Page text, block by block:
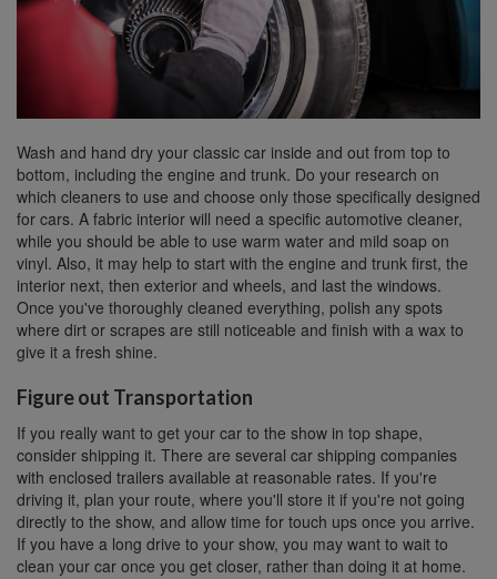
Wash and hand dry your classic car inside and out from top to
bottom, including the engine and trunk. Do your research on
which cleaners to use and choose only those specifically designed
for cars. A fabric interior will need a specific automotive cleaner,
while you should be able to use warm water and mild soap on
vinyl. Also, it may help to start with the engine and trunk first, the
interior next, then exterior and wheels, and last the windows.
Once you've thoroughly cleaned everything, polish any spots
where dirt or scrapes are still noticeable and finish with a wax to
give it a fresh shine.
Figure out Transportation
If you really want to get your car to the show in top shape,
consider shipping it. There are several car shipping companies
with enclosed trailers available at reasonable rates. If you're
driving it, plan your route, where you'll store it if you're not going
directly to the show, and allow time for touch ups once you arrive.
If you have a long drive to your show, you may want to wait to
clean your car once you get closer, rather than doing it at home.